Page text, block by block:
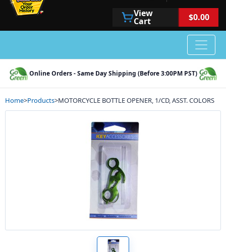
View
Cart $0.00
Online Orders - Same Day Shipping (Before 3:00PM PST)
Home>Products>MOTORCYCLE BOTTLE OPENER, 1/CD, ASST. COLORS